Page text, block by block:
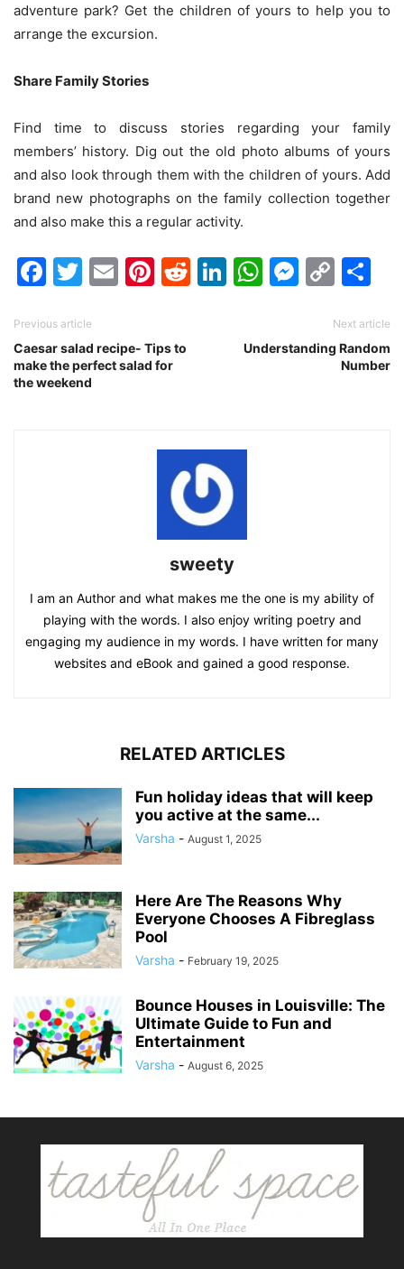
adventure park? Get the children of yours to help you to
arrange the excursion.
Share Family Stories
Find time to discuss stories regarding your family
members’ history. Dig out the old photo albums of yours
and also look through them with the children of yours. Add
brand new photographs on the family collection together
and also make this a regular activity.
Facebook
Twitter
EmailPinterest
Reddit
LinkedIn
WhatsApp
Previous article
Caesar salad recipe- Tips to
make the perfect salad for
the weekend
Next article
Understanding Random
Number
sweety
I am an Author and what makes me the one is my ability of
playing with the words. I also enjoy writing poetry and
engaging my audience in my words. I have written for many
websites and eBook and gained a good response.
RELATED ARTICLES
Fun holiday ideas that will keep
you active at the same...
Varsha - August 1, 2025
Here Are The Reasons Why
Everyone Chooses A Fibreglass
Pool
Varsha - February 19, 2025
Bounce Houses in Louisville: The
Ultimate Guide to Fun and
Entertainment
Varsha - August 6, 2025